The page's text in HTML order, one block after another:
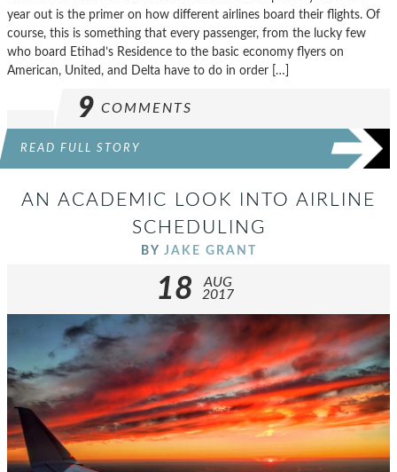
year out is the primer on how different airlines board their flights. Of
course, this is something that every passenger, from the lucky few
who board Etihad’s Residence to the basic economy flyers on
American, United, and Delta have to do in order […]
9 COMMENTS
READ FULL STORY
AN ACADEMIC LOOK INTO AIRLINE
SCHEDULING
BY JAKE GRANT
18
AUG
2017